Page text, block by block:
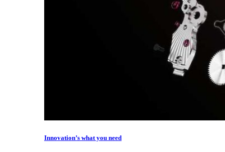
Innovation’s what you need